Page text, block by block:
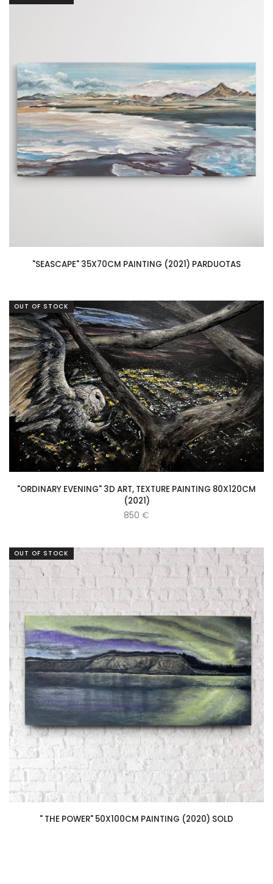
"SEASCAPE" 35X70CM PAINTING (2021) PARDUOTAS
OUT OF STOCK
"ORDINARY EVENING" 3D ART, TEXTURE PAINTING 80X120CM
(2021)
850 €
OUT OF STOCK
" THE POWER" 50X100CM PAINTING (2020) SOLD